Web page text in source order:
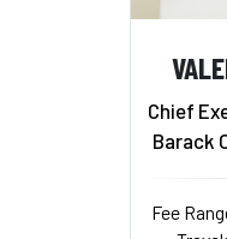
Chief
Barack
Fee